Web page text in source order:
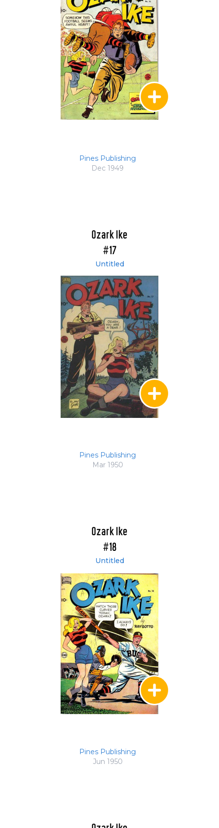
Pines Publishing
Dec 1949
Ozark Ike
#17
Untitled
Pines Publishing
Mar 1950
Ozark Ike
#18
Untitled
Pines Publishing
Jun 1950